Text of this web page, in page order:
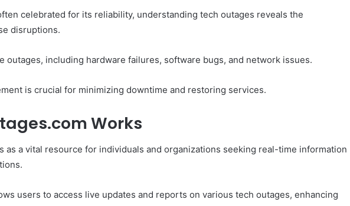
celebrated for its reliability, understanding tech outages reveals the
disruptions.
outages, including hardware failures, software bugs, and network issues.
is crucial for minimizing downtime and restoring services.
Works
as a vital resource for individuals and organizations seeking real-time information
users to access live updates and reports on various tech outages, enhancing